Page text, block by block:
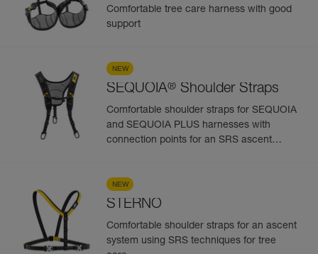
Comfortable tree care harness with good
support
NEW
SEQUOIA® Shoulder Straps
Comfortable shoulder straps for SEQUOIA
and SEQUOIA PLUS harnesses with
connection points for an SRS ascent
NEW
STERNO
Comfortable shoulder straps for an ascent
system using SRS techniques for tree